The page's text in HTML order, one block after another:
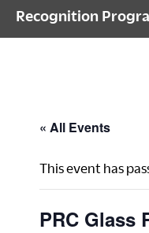
Recognition
« All Events
This event has
PRC Glass